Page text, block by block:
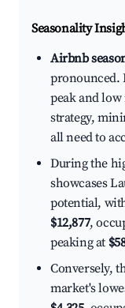
Seasonality
Airbnb
pronounced.
peak and
strategy,
all need to
During the
showcases
potential,
$12,877,
peaking at
Conversely,
market's